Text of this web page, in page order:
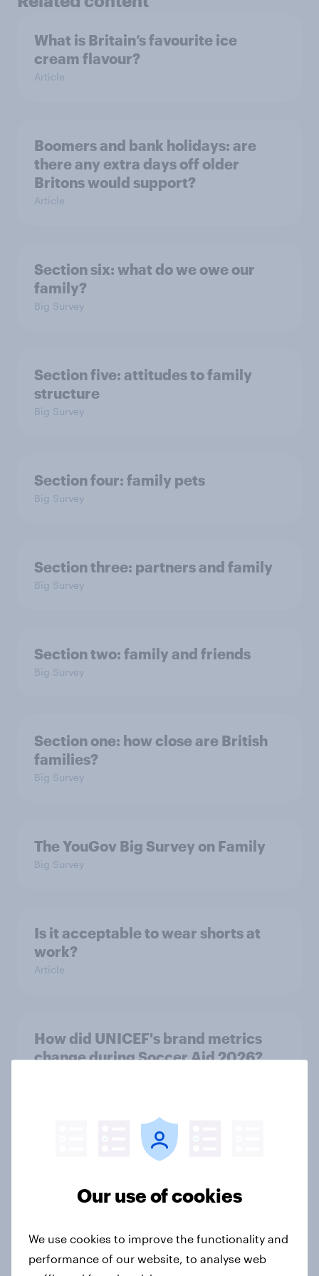
What is Britain’s favourite ice
cream flavour?
Article
Boomers and bank holidays: are
there any extra days off older
Britons would support?
Article
Section six: what do we owe our
family?
Big Survey
Section five: attitudes to family
structure
Big Survey
Section four: family pets
Big Survey
Section three: partners and family
Big Survey
Section two: family and friends
Big Survey
Section one: how close are British
families?
Big Survey
The YouGov Big Survey on Family
Big Survey
Is it acceptable to wear shorts at
work?
Article
How did UNICEF's brand metrics
change during Soccer Aid 2026?
Cancer Research UK: Personal
connections drive higher
consideration
Our use of cookies
We use cookies to improve the functionality and
performance of our website, to analyse web